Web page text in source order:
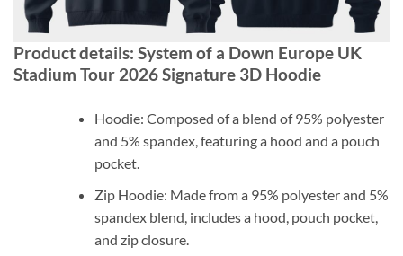
Product details: System of a Down Europe UK
Stadium Tour 2026 Signature 3D Hoodie
Hoodie: Composed of a blend of 95% polyester
and 5% spandex, featuring a hood and a pouch
pocket.
Zip Hoodie: Made from a 95% polyester and 5%
spandex blend, includes a hood, pouch pocket,
and zip closure.